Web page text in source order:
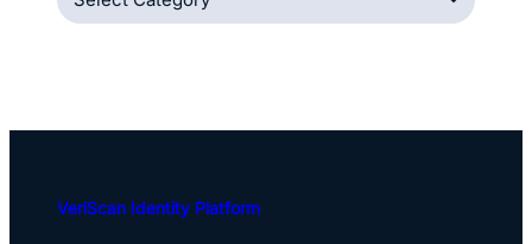
VeriScan Identity Platform